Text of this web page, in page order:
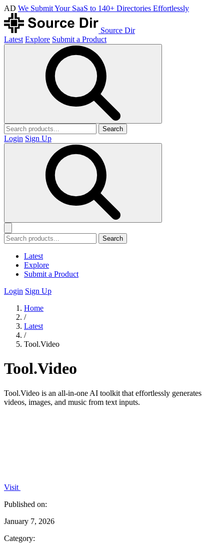
AD We Submit Your SaaS to 140+ Directories Effortlessly
Source Dir
Latest Explore Submit a Product
Search
Login Sign Up
Search
Latest
Explore
Submit a Product
Login Sign Up
Home
/
Latest
/
Tool.Video
Tool.Video
Tool.Video is an all-in-one AI toolkit that effortlessly generates
videos, images, and music from text inputs.
Visit
Published on:
January 7, 2026
Category: